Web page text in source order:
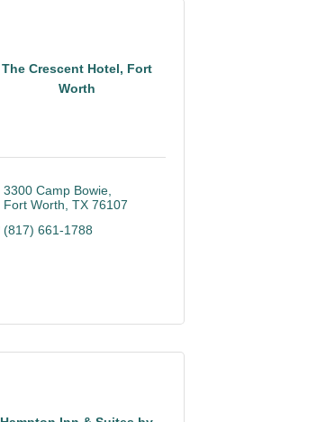
The Crescent Hotel, Fort
Worth
3300 Camp Bowie
Fort Worth TX 76107
(817) 661-1788